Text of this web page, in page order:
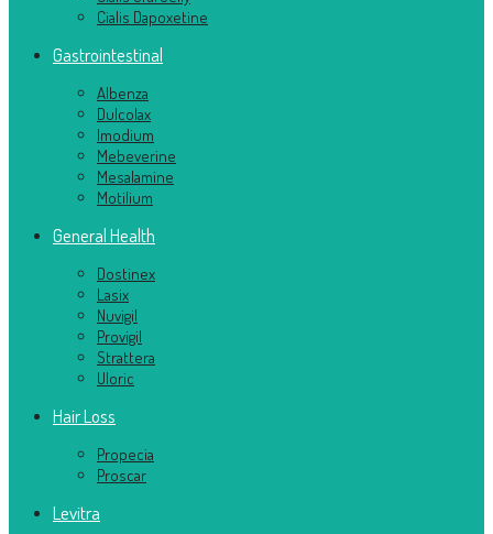
Cialis Dapoxetine
Gastrointestinal
Albenza
Dulcolax
Imodium
Mebeverine
Mesalamine
Motilium
General Health
Dostinex
Lasix
Nuvigil
Provigil
Strattera
Uloric
Hair Loss
Propecia
Proscar
Levitra